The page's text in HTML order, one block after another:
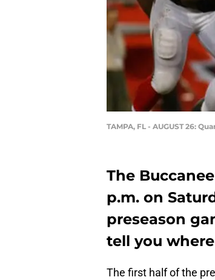
TAMPA, FL - AUGUST 26:
The
p.m. on
preseason
tell you
The first half of the